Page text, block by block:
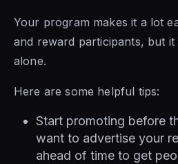
Your program makes it a lot
and reward participants, but it
alone.
Here are some helpful tips:
Start promoting before
want to advertise your
ahead of time to get